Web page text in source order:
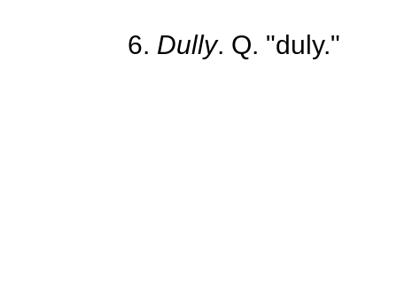
6. Dully. Q. "duly."